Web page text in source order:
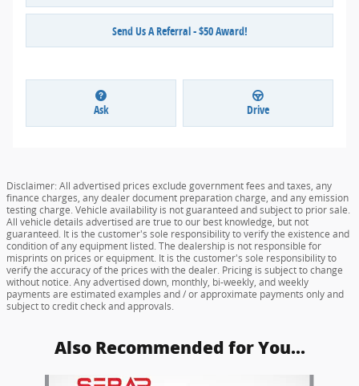
Send Us A Referral - $50 Award!
Ask Drive
Disclaimer: All advertised prices exclude government fees and taxes, any
finance charges, any dealer document preparation charge, and any emission
testing charge. Vehicle availability is not guaranteed and subject to prior sale.
All vehicle details advertised are true to our best knowledge, but not
guaranteed. It is the customer's sole responsibility to verify the existence and
condition of any equipment listed. The dealership is not responsible for
misprints on prices or equipment. It is the customer's sole responsibility to
verify the accuracy of the prices with the dealer. Pricing is subject to change
without notice. Any advertised down, monthly, bi-weekly, and weekly
payments are estimated examples and / or approximate payments only and
subject to credit check and approvals.
Also Recommended for You...